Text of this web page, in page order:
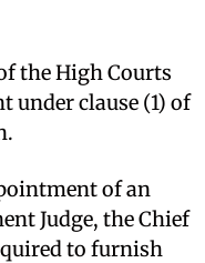
the High Courts
under clause (1) of
of an
Judge, the Chief
to furnish